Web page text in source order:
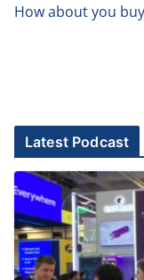
How about you
Latest Podcast